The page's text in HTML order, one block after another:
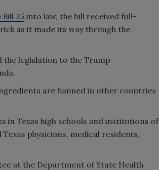
Bill 25 into law, the bill received full-
as it made its way through the
the legislation to the Trump
are banned in other countries
in Texas high schools and institutions of
physicians, medical residents,
at the Department of State Health